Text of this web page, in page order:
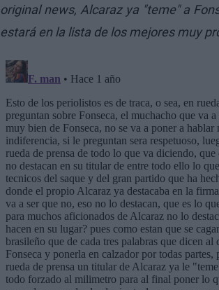
original news, Alcaraz ya "teme" a
estará en la lista de los mejores muy